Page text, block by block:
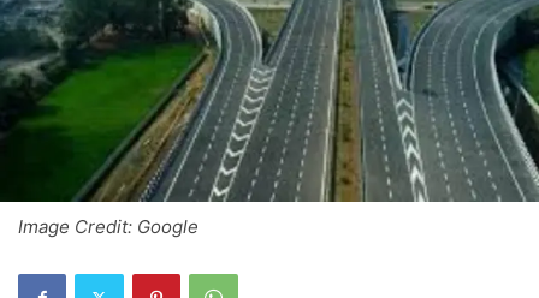
Image Credit: Google